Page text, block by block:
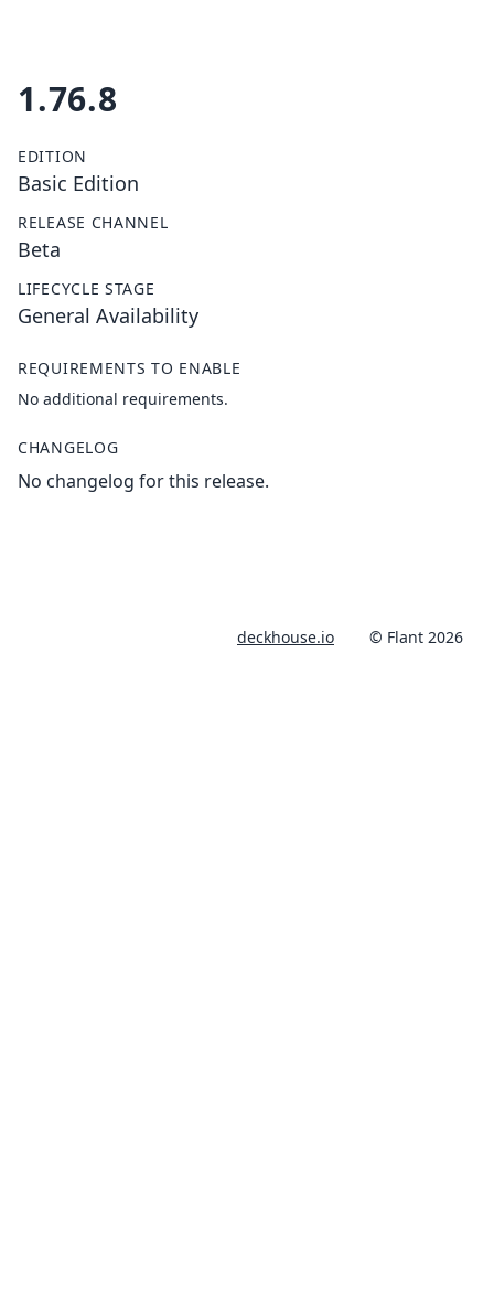
1.76.8
EDITION
Basic Edition
RELEASE CHANNEL
Beta
LIFECYCLE STAGE
General Availability
REQUIREMENTS TO ENABLE
No additional requirements.
CHANGELOG
No changelog for this release.
deckhouse.io © Flant 2026